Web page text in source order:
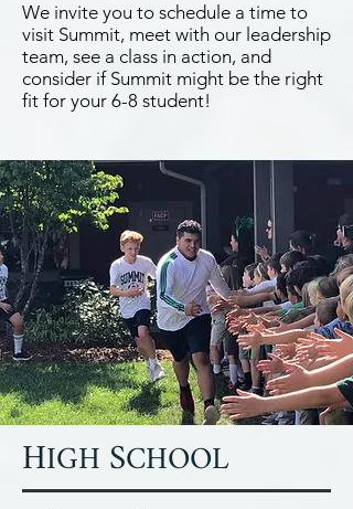
We invite you to schedule a time to
visit Summit, meet with our leadership
team, see a class in action, and
consider if Summit might be the right
fit for your 6-8 student!
HIGHSCHOOL